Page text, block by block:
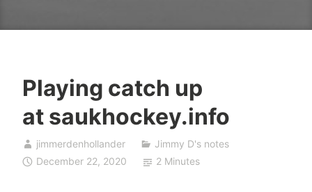
Playing catch up
at saukhockey.info
jimmerdenhollander
Jimmy D's notes
December 22, 2020
2 Minutes